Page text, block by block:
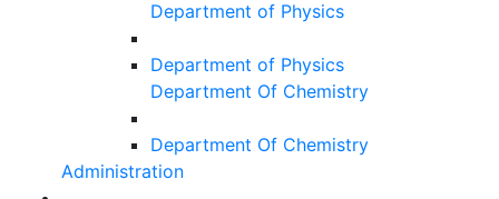
Department of Physics
Department of Physics
Department Of Chemistry
Department Of Chemistry
Administration